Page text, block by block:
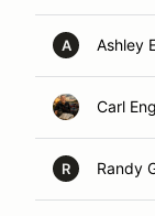
A Ashley
Carl
R Randy